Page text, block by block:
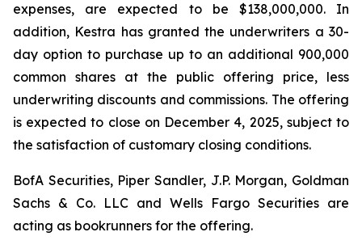
expenses, are expected to be $138,000,000. In
addition, Kestra has granted the underwriters a 30-
day option to purchase up to an additional 900,000
common shares at the public offering price, less
underwriting discounts and commissions. The offering
is expected to close on December 4, 2025, subject to
the satisfaction of customary closing conditions.
BofA Securities, Piper Sandler, J.P. Morgan, Goldman
Sachs & Co. LLC and Wells Fargo Securities are
acting as bookrunners for the offering.